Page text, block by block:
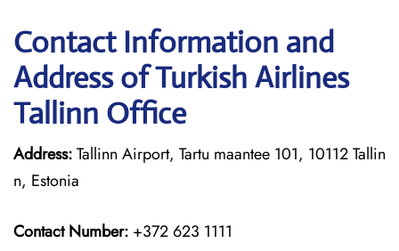
Contact Information and
Address of Turkish Airlines
Tallinn Office
Address:Tallinn Airport, Tartu maantee 101, 10112 Tallin
n, Estonia
Contact Number: +372 623 1111